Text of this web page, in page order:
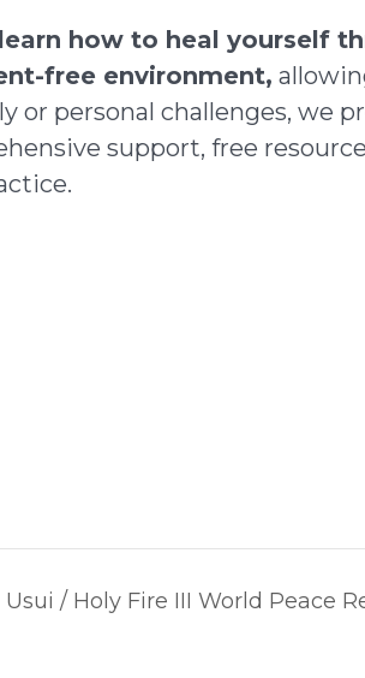
how to heal yourself
free environment,
or personal challenges, we
support, free
Usui / Holy Fire III World Peace